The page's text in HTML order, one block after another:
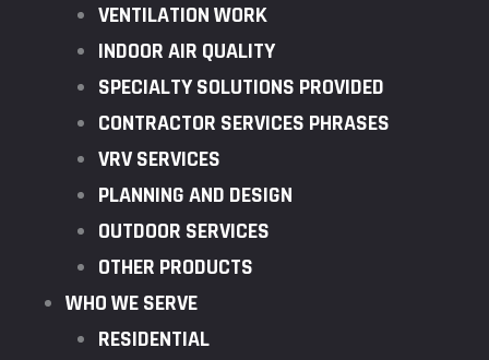
VENTILATION WORK
INDOOR AIR QUALITY
SPECIALTY SOLUTIONS PROVIDED
CONTRACTOR SERVICES PHRASES
VRV SERVICES
PLANNING AND DESIGN
OUTDOOR SERVICES
OTHER PRODUCTS
WHO WE SERVE
RESIDENTIAL